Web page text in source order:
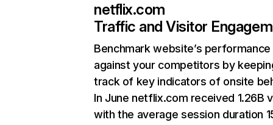
netflix.com
Traffic and Visitor
Benchmark website’s performance
against your competitors by
track of key indicators of onsite
In June netflix.com received 1.26B
with the average session duration